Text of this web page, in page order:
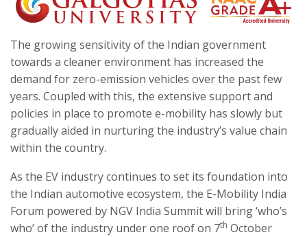
The growing sensitivity of the Indian government
towards a cleaner environment has increased the
demand for zero-emission vehicles over the past few
years. Coupled with this, the extensive support and
policies in place to promote e-mobility has slowly but
gradually aided in nurturing the industry’s value chain
within the country.
As the EV industry continues to set its foundation into
the Indian automotive ecosystem, the E-Mobility India
Forum powered by NGV India Summit will bring ‘who’s
who’ of the industry under one roof on 7th October